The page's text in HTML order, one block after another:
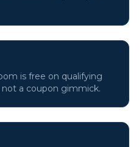
is free on qualifying
a coupon gimmick.